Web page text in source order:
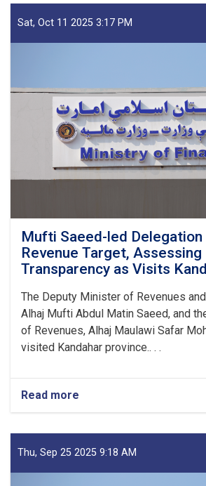
Ports
Return
Petroleum
Products
in
1M!
Sat, Oct 11 2025 3:17 PM
Mufti Saeed-led Delegation
Revenue Target, Assessing
Transparency as Visits
The Deputy Minister of Revenues
Alhaj Mufti Abdul Matin Saeed, and
of Revenues, Alhaj Maulawi Safar
visited Kandahar province.. . .
Read more
Mufti
led
Delegation
Thu, Sep 25 2025 9:18 AM